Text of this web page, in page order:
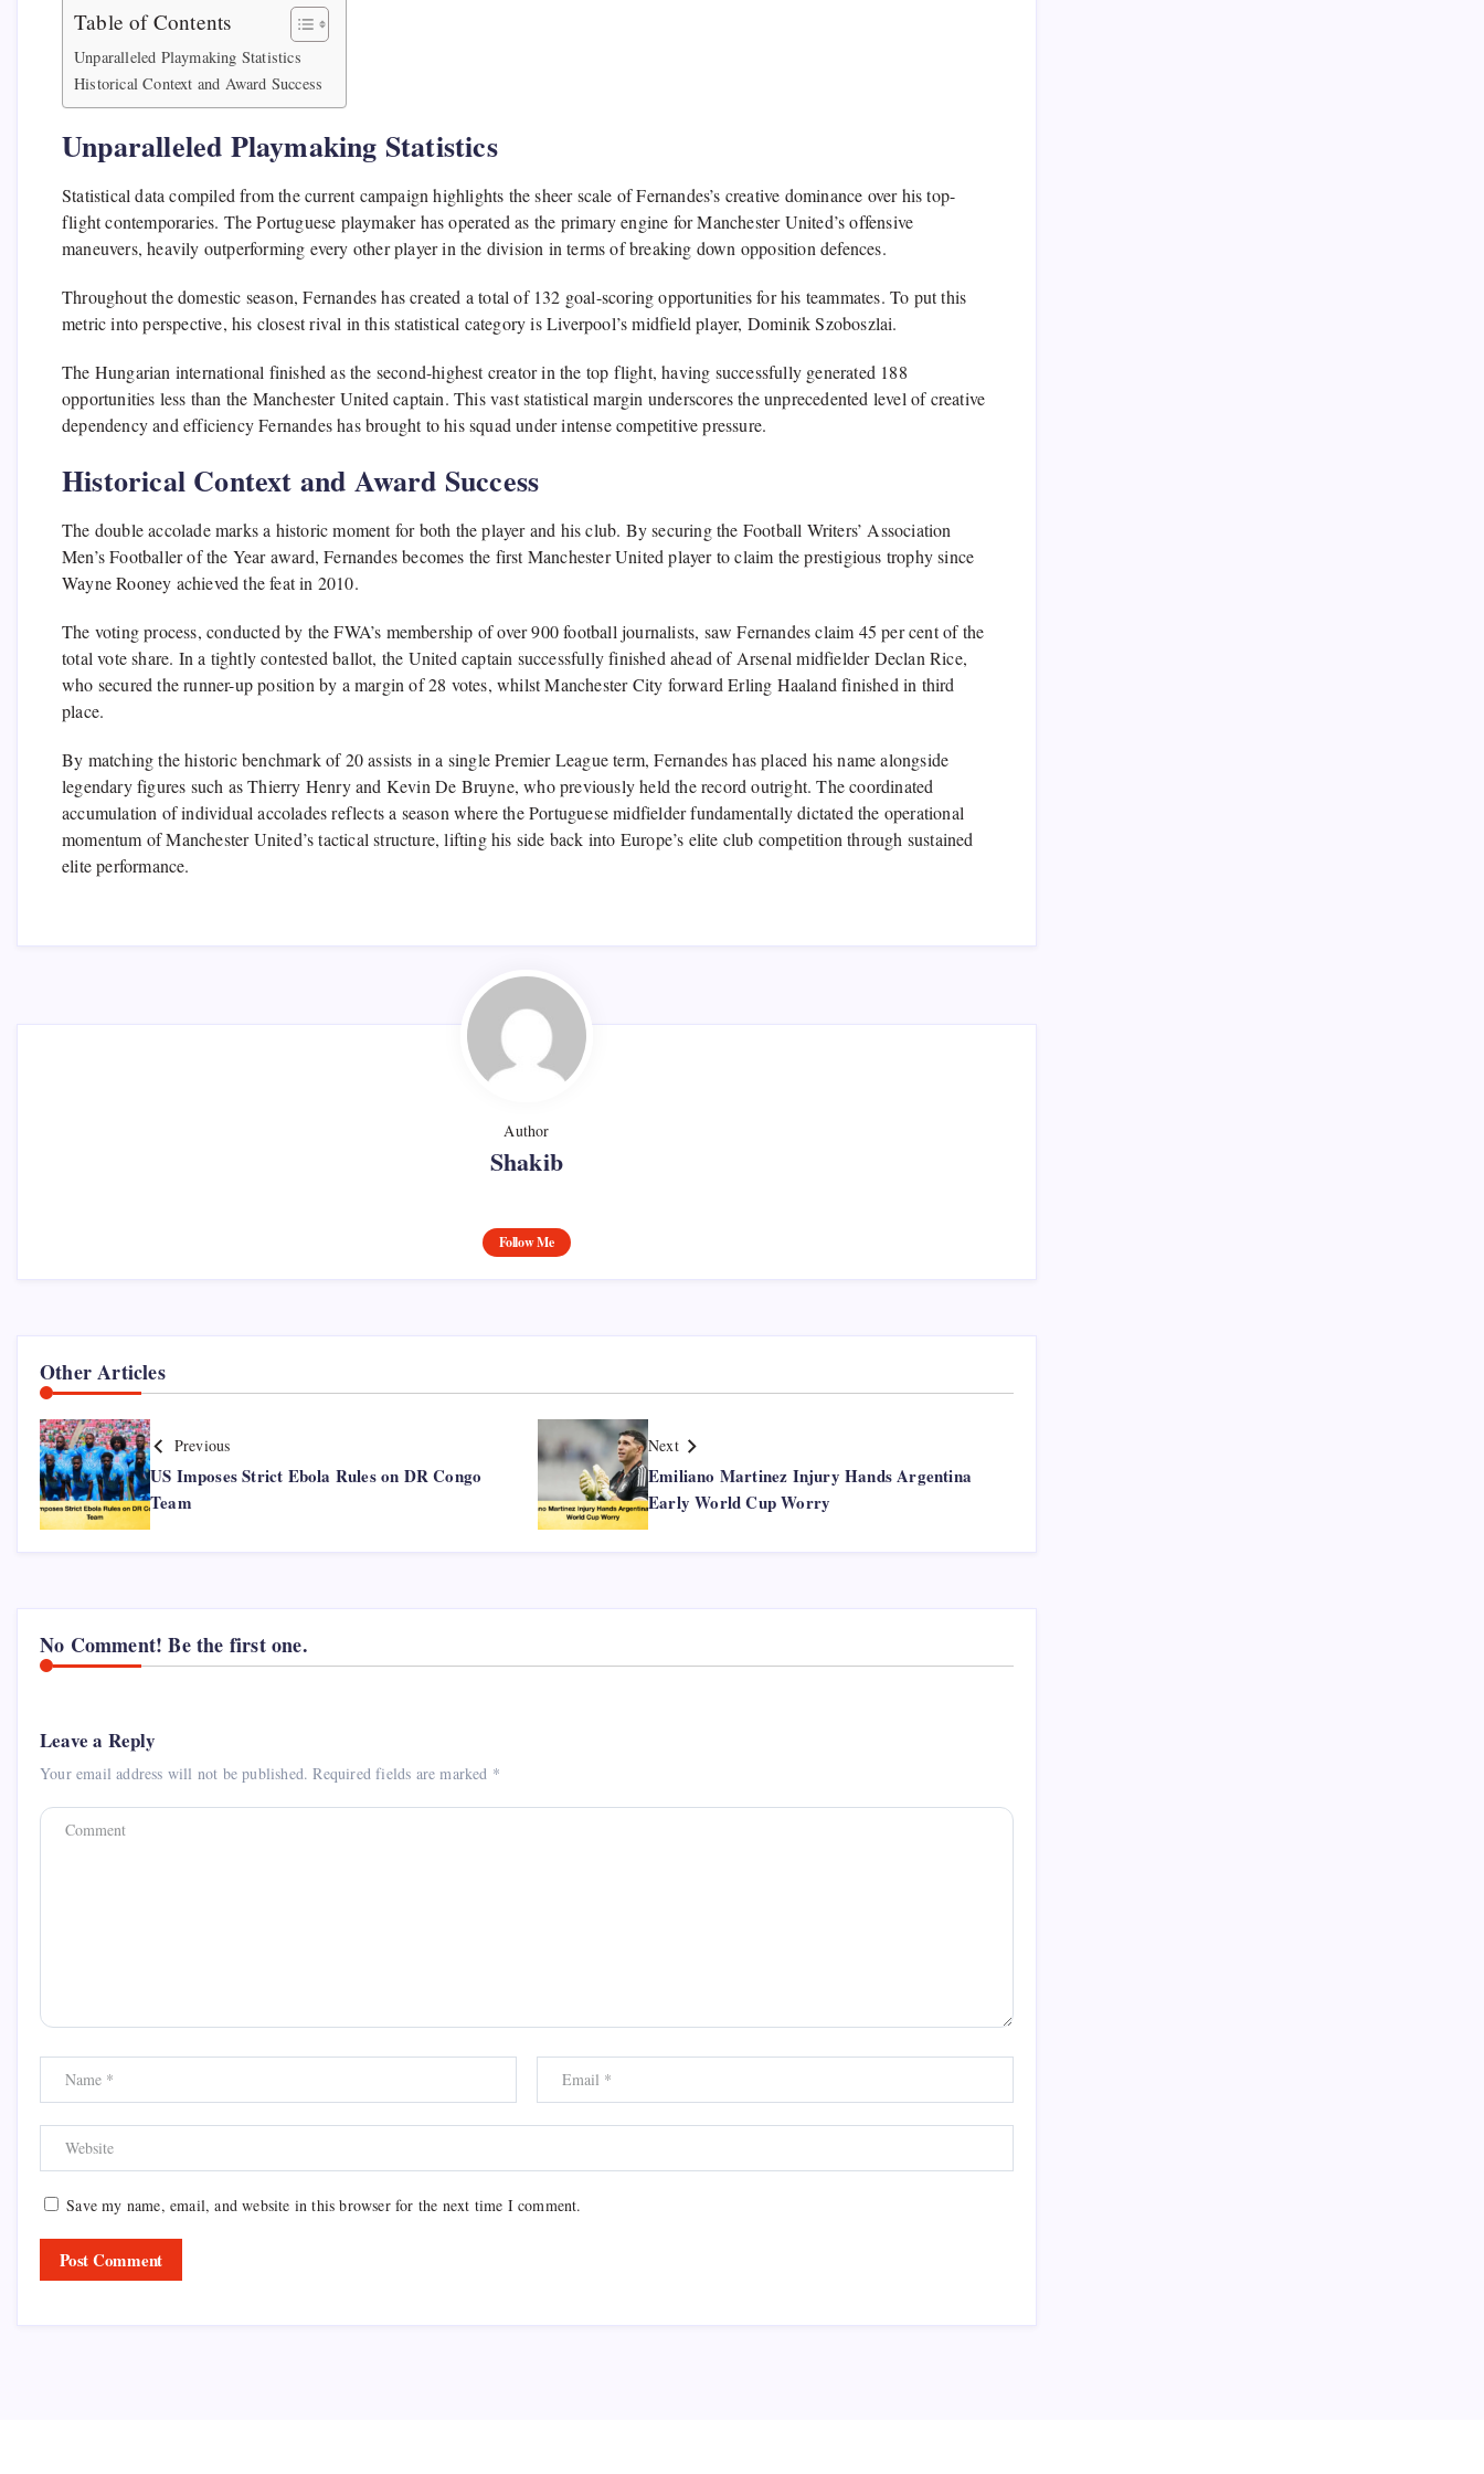
Table of Contents
Unparalleled Playmaking Statistics
Historical Context and Award Success
Unparalleled Playmaking Statistics
Statistical data compiled from the current campaign highlights the sheer scale of Fernandes’s creative dominance over his top-
flight contemporaries. The Portuguese playmaker has operated as the primary engine for Manchester United’s offensive
maneuvers, heavily outperforming every other player in the division in terms of breaking down opposition defences.
Throughout the domestic season, Fernandes has created a total of 132 goal-scoring opportunities for his teammates. To put this
metric into perspective, his closest rival in this statistical category is Liverpool’s midfield player, Dominik Szoboszlai.
The Hungarian international finished as the second-highest creator in the top flight, having successfully generated 188
opportunities less than the Manchester United captain. This vast statistical margin underscores the unprecedented level of creative
dependency and efficiency Fernandes has brought to his squad under intense competitive pressure.
Historical Context and Award Success
The double accolade marks a historic moment for both the player and his club. By securing the Football Writers’ Association
Men’s Footballer of the Year award, Fernandes becomes the first Manchester United player to claim the prestigious trophy since
Wayne Rooney achieved the feat in 2010.
The voting process, conducted by the FWA’s membership of over 900 football journalists, saw Fernandes claim 45 per cent of the
total vote share. In a tightly contested ballot, the United captain successfully finished ahead of Arsenal midfielder Declan Rice,
who secured the runner-up position by a margin of 28 votes, whilst Manchester City forward Erling Haaland finished in third
place.
By matching the historic benchmark of 20 assists in a single Premier League term, Fernandes has placed his name alongside
legendary figures such as Thierry Henry and Kevin De Bruyne, who previously held the record outright. The coordinated
accumulation of individual accolades reflects a season where the Portuguese midfielder fundamentally dictated the operational
momentum of Manchester United’s tactical structure, lifting his side back into Europe’s elite club competition through sustained
elite performance.
Author
Shakib
Follow Me
Other Articles
Previous
US Imposes Strict Ebola Rules on DR Congo
Team
Next
Emiliano Martinez Injury Hands Argentina
Early World Cup Worry
No Comment! Be the first one.
Leave a Reply
Your email address will not be published. Required fields are marked *
Save my name, email, and website in this browser for the next time I comment.